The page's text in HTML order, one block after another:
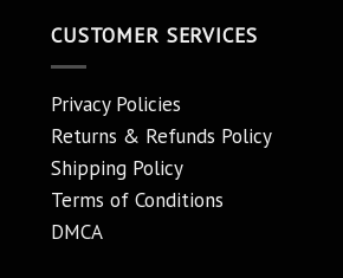
CUSTOMER SERVICES
Privacy Policies
Returns & Refunds Policy
Shipping Policy
Terms of Conditions
DMCA